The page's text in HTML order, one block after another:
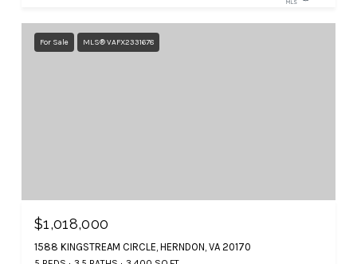
For Sale MLS® VAFX2331678
$1,018,000
1588 KINGSTREAM CIRCLE, HERNDON, VA 20170